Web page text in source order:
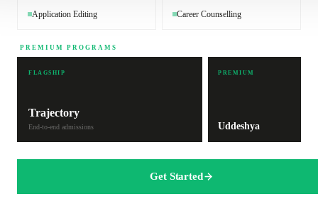
Application Editing Career Counselling
PREMIUM PROGRAMS
FLAGSHIP
Trajectory
End-to-end admissions
PREMIUM
Uddeshya
Get Started